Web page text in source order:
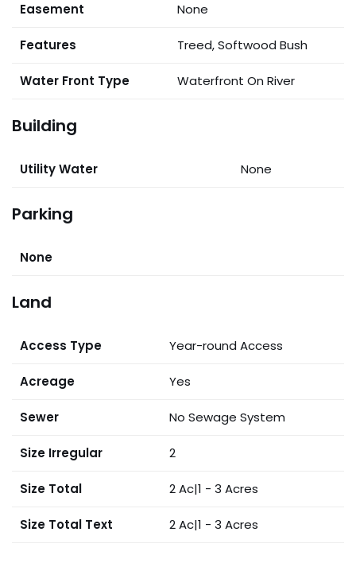
Easement None
Features Treed, Softwood Bush
Water Front Type Waterfront On River
Building
Utility Water None
Parking
None
Land
Access Type Year-round Access
Acreage Yes
Sewer No Sewage System
Size Irregular 2
Size Total 2 Ac|1 - 3 Acres
Size Total Text 2 Ac|1 - 3 Acres